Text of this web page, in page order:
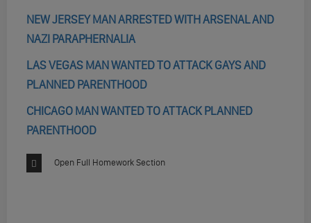
NEW JERSEY MAN ARRESTED WITH ARSENAL AND
NAZI PARAPHERNALIA
LAS VEGAS MAN WANTED TO ATTACK GAYS AND
PLANNED PARENTHOOD
CHICAGO MAN WANTED TO ATTACK PLANNED
PARENTHOOD
Open Full Homework Section